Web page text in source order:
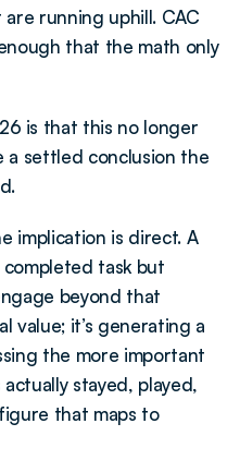
running uphill. CAC
that the math only
is that this no longer
a settled conclusion the
For offerwall advertisers, the implication is direct. A
task but
beyond that
value; it’s generating a
the more important
stayed, played,
that maps to